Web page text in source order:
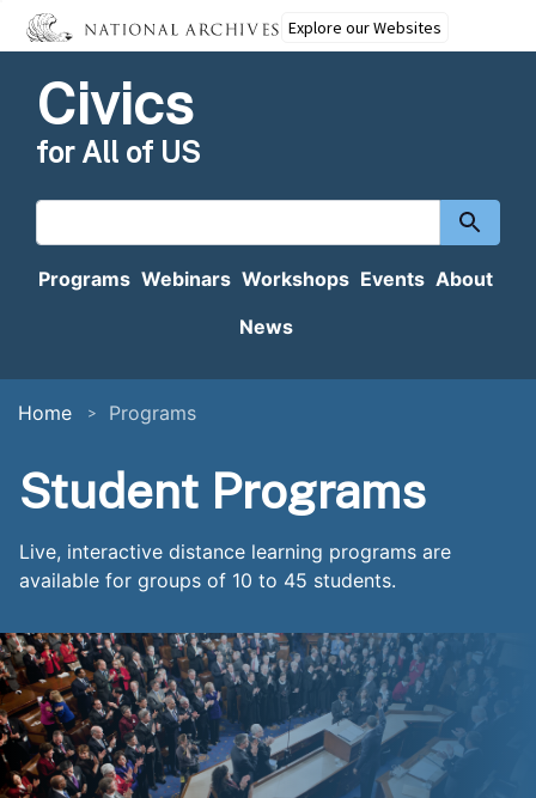
Explore our Websites
Civics
for All of US
content
Programs Webinars Workshops Events About
News
Home Programs
Student Programs
Live, interactive distance learning programs are
available for groups of 10 to 45 students.